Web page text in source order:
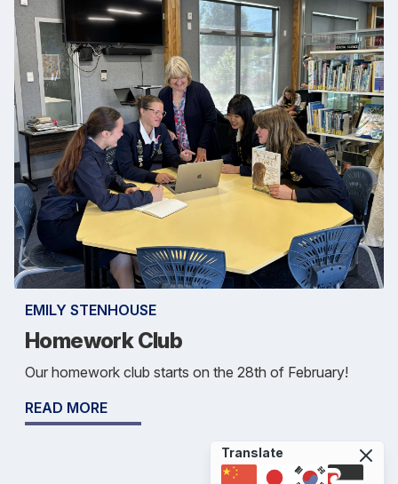
EMILY STENHOUSE
Homework Club
Our homework club starts on the 28th of February!
READ MORE
Translate